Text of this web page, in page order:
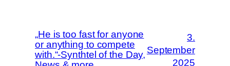
„He is too fast for anyone
or anything to compete
with.“-Synthtel of the Day,
3.
September
2025